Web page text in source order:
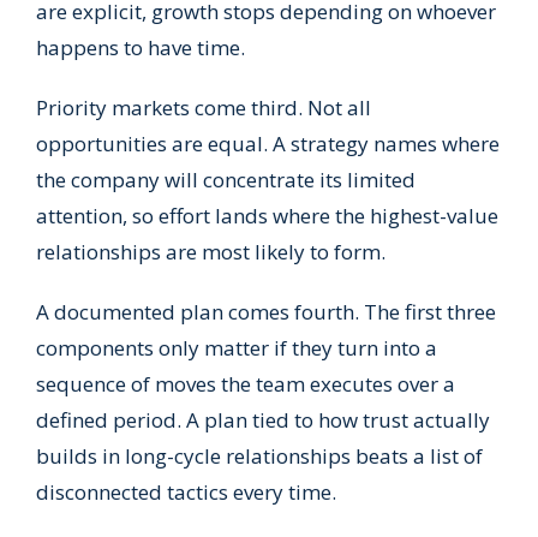
are explicit, growth stops depending on whoever
happens to have time.
Priority markets come third. Not all
opportunities are equal. A strategy names where
the company will concentrate its limited
attention, so effort lands where the highest-value
relationships are most likely to form.
A documented plan comes fourth. The first three
components only matter if they turn into a
sequence of moves the team executes over a
defined period. A plan tied to how trust actually
builds in long-cycle relationships beats a list of
disconnected tactics every time.